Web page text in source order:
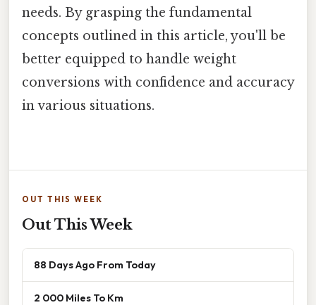
needs. By grasping the fundamental
concepts outlined in this article, you'll be
better equipped to handle weight
conversions with confidence and accuracy
in various situations.
OUT THIS WEEK
Out This Week
88 Days Ago From Today
2 000 Miles To Km